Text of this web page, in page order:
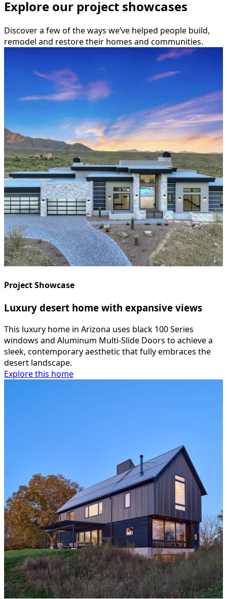
Explore our project showcases
Discover a few of the ways we’ve helped people build,
remodel and restore their homes and communities.
Project Showcase
Luxury desert home with expansive views
This luxury home in Arizona uses black 100 Series
windows and Aluminum Multi-Slide Doors to achieve a
sleek, contemporary aesthetic that fully embraces the
desert landscape.
Explore this home